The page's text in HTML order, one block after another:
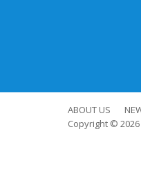
ABOUT US
Copyright © 2026